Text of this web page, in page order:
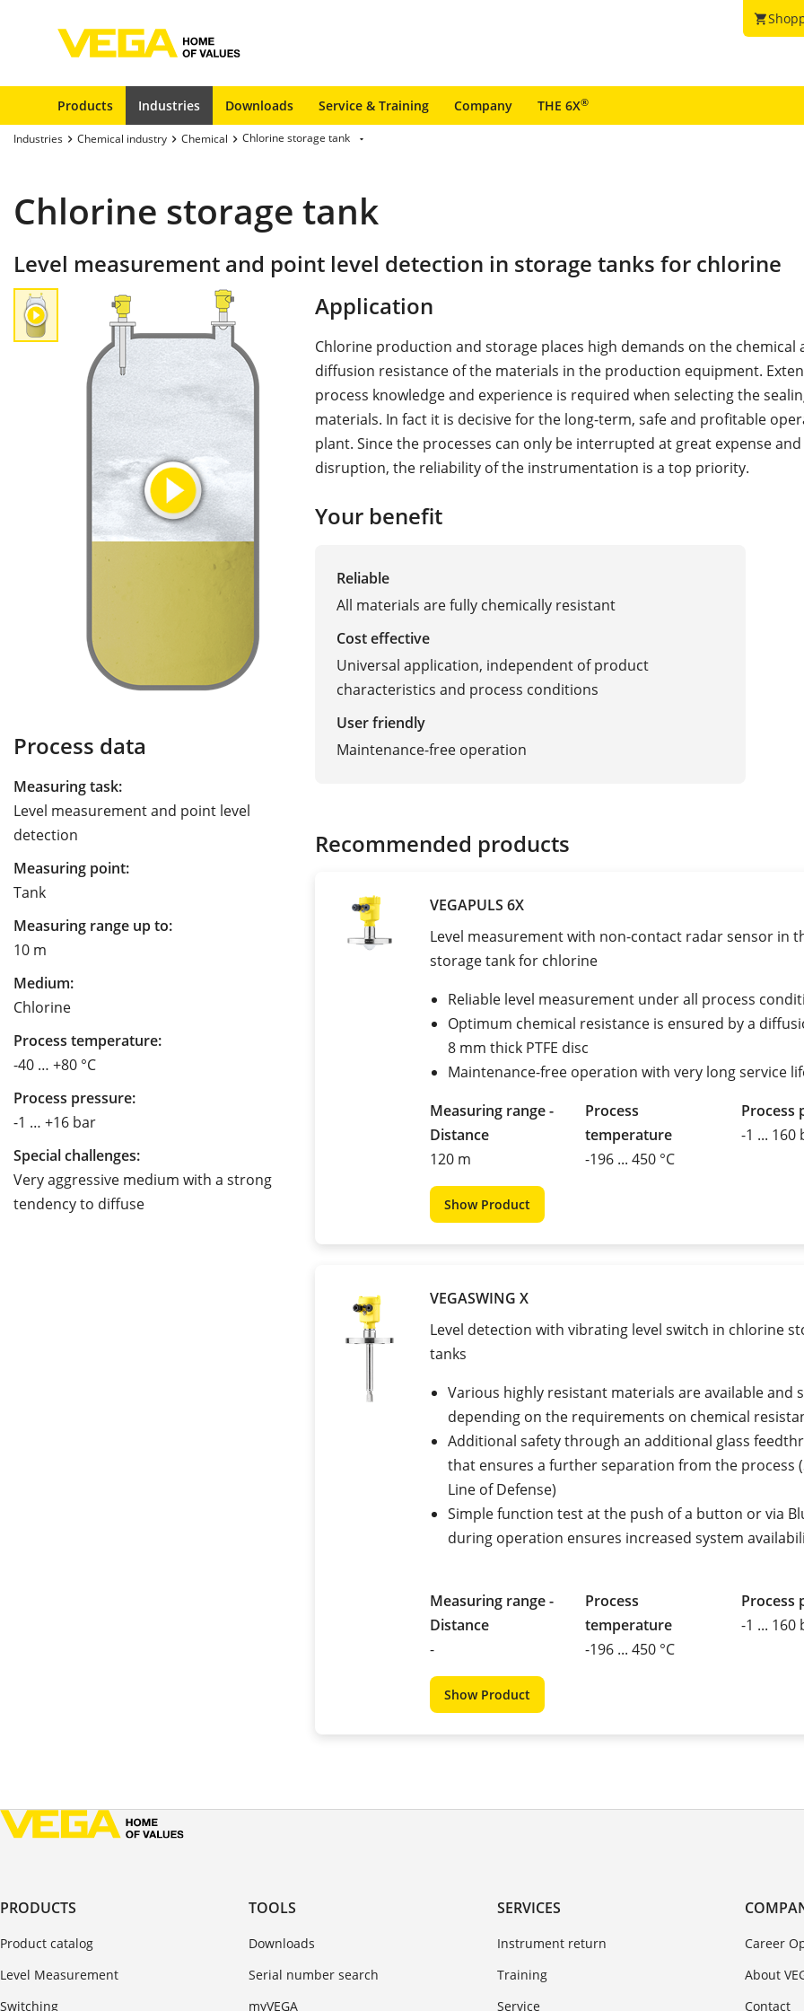
shopping_cart
Products Industries Downloads Service & Training Company THE 6X®
Industries Chemical industry Chemical Chlorine storage tank
Chlorine storage tank
Level measurement and point level detection in storage tanks for chlorine
Process data
Measuring task:
Level measurement and point level
detection
Measuring point:
Tank
Measuring range up to:
10 m
Medium:
Chlorine
Process temperature:
-40 … +80 °C
Process pressure:
-1 … +16 bar
Special challenges:
Very aggressive medium with a strong
tendency to diffuse
Application
Chlorine production and storage places high demands on the chemical
diffusion resistance of the materials in the production equipment.
process knowledge and experience is required when selecting the
materials. In fact it is decisive for the long-term, safe and profitable
plant. Since the processes can only be interrupted at great expense
disruption, the reliability of the instrumentation is a top priority.
Your benefit
Reliable
All materials are fully chemically resistant
Cost effective
Universal application, independent of product
characteristics and process conditions
User friendly
Maintenance-free operation
Recommended products
VEGAPULS 6X
Level measurement with non-contact radar sensor in
storage tank for chlorine
Reliable level measurement under all process
Optimum chemical resistance is ensured by a
8 mm thick PTFE disc
Maintenance-free operation with very long service
Measuring range -
Distance
120 m
Process
temperature
-196 ... 450 °C
Process
-1 ... 160
Show Product
VEGASWING X
Level detection with vibrating level switch in chlorine
tanks
Various highly resistant materials are available and
depending on the requirements on chemical
Additional safety through an additional glass
that ensures a further separation from the process
Line of Defense)
Simple function test at the push of a button or via
during operation ensures increased system
Measuring range -
Distance
-
Process
temperature
-196 ... 450 °C
Process
-1 ... 160
Show Product
PRODUCTS
Product catalog
Level Measurement
Switching
TOOLS
Downloads
Serial number search
myVEGA
SERVICES
Instrument return
Training
Service
Career
About
Contact